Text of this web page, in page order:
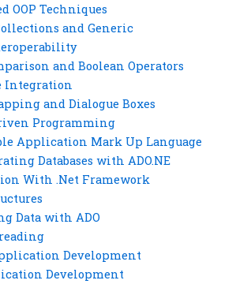
OOP Techniques
and Generic
and Boolean Operators
Integration
and Dialogue Boxes
Programming
Application Mark Up Language
Databases with ADO.NE
With .Net Framework
Data with ADO
Development
Development